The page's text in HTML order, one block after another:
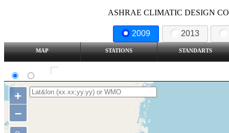
ASHRAE CLIMATIC DESIGN
2009 2013
MAP STATIONS STANDARTS
+
–